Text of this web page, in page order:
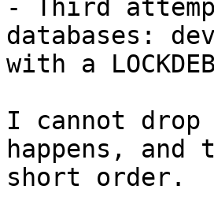
- Third
databases:
with a
I cannot drop
happens,
short order.